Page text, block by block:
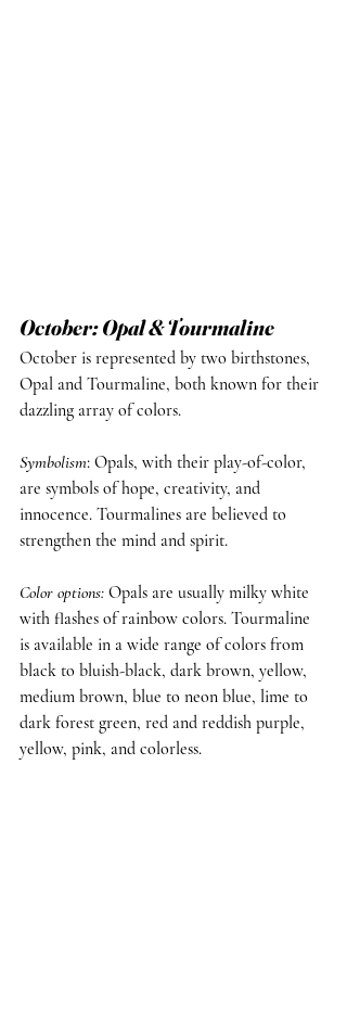
October: Opal & Tourmaline
October is represented by two birthstones,
Opal and Tourmaline, both known for their
dazzling array of colors.
Symbolism: Opals, with their play-of-color,
are symbols of hope, creativity, and
innocence. Tourmalines are believed to
strengthen the mind and spirit.
Color options: Opals are usually milky white
with flashes of rainbow colors. Tourmaline
is available in a wide range of colors from
black to bluish-black, dark brown, yellow,
medium brown, blue to neon blue, lime to
dark forest green, red and reddish purple,
yellow, pink, and colorless.